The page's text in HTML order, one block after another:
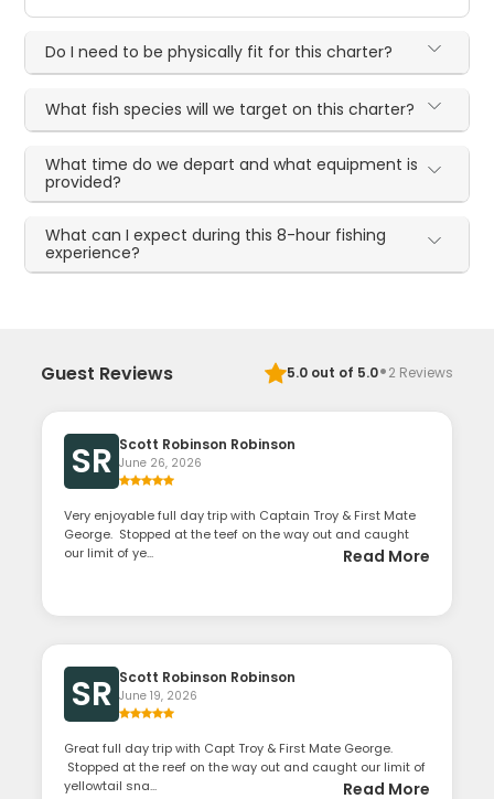
Do I need to be physically fit for this charter?
What fish species will we target on this charter?
What time do we depart and what equipment is
provided?
What can I expect during this 8-hour fishing
experience?
Guest Reviews 5.0out of 5.0·2 Reviews
SR Scott Robinson Robinson
June 26, 2026
Very enjoyable full day trip with Captain Troy & First Mate
George. Stopped at the teef on the way out and caught
our limit of ye...
Read More
SR Scott Robinson Robinson
June 19, 2026
Great full day trip with Capt Troy & First Mate George.
Stopped at the reef on the way out and caught our limit of
yellowtail sna...
Read More